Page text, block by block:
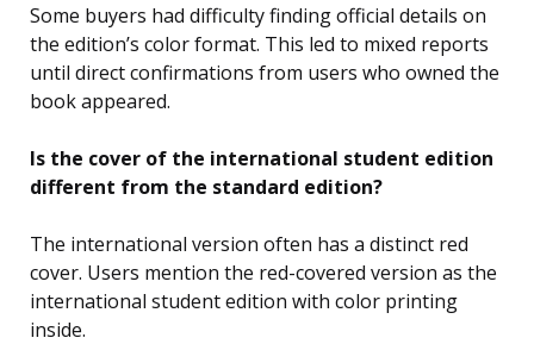
Some buyers had difficulty finding official details on
the edition’s color format. This led to mixed reports
until direct confirmations from users who owned the
book appeared.
Is the cover of the international student edition
different from the standard edition?
The international version often has a distinct red
cover. Users mention the red-covered version as the
international student edition with color printing
inside.